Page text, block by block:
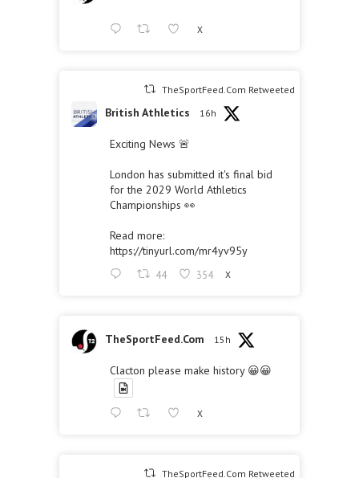
X
TheSportFeed.Com Retweeted
British Athletics 16h
Exciting News 🚨
London has submitted it's final bid
for the 2029 World Athletics
Championships 👀
Read more:
https://tinyurl.com/mr4yv95y
44 354 X
TheSportFeed.Com 15h
Clacton please make history 😀😀
X
TheSportFeed.Com Retweeted